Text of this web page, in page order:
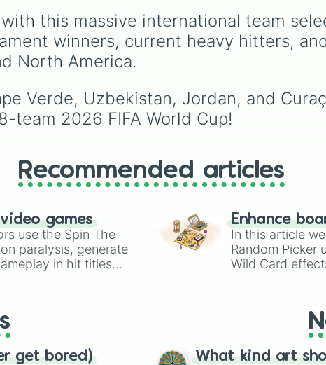
Ecuador 🇪🇨
Scotland 🏴󠁧󠁢󠁳󠁣󠁴󠁿
Belgium 🇧🇪
New zealand 🇳🇿
Jordan 🇯🇴
Tunisia 🇹🇳
Uganda 🇺🇬, and theUSA
🇺🇸 .
this massive international team
winners, current heavy hitters,
North America.
Verde, Uzbekistan, Jordan, and
team 2026 FIFA World Cup!
Recommended articles
games
use the Spin The
paralysis, generate
in hit titles
Enhance
In this article
Random Picker
Wild Card
get bored) What kind art